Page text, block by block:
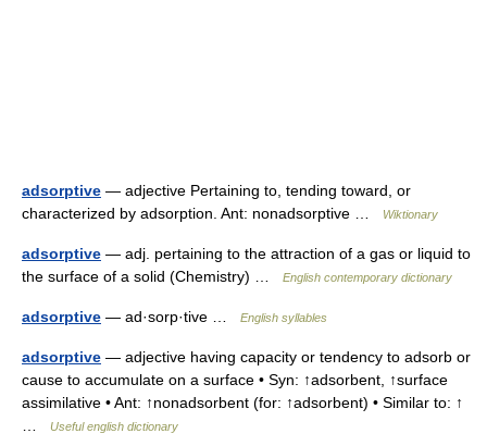
adsorptive — adjective Pertaining to, tending toward, or
characterized by adsorption. Ant: nonadsorptive …
Wiktionary
adsorptive — adj. pertaining to the attraction of a gas or liquid to
the surface of a solid (Chemistry) …
English contemporary dictionary
adsorptive — ad·sorp·tive … English syllables
adsorptive — adjective having capacity or tendency to adsorb or
cause to accumulate on a surface • Syn: ↑adsorbent, ↑surface
assimilative • Ant: ↑nonadsorbent (for: ↑adsorbent) • Similar to: ↑
Useful english dictionary